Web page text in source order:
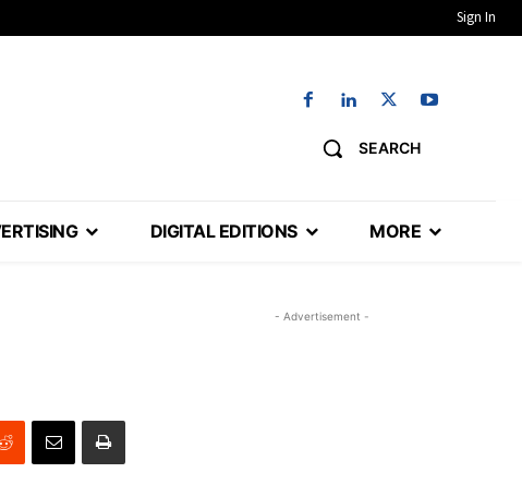
Sign In
SEARCH
DIGITAL EDITIONS MORE
- Advertisement -